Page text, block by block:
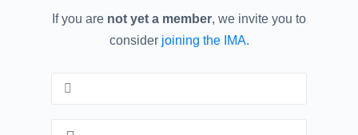
If you are not yet a member, we invite you to
considerjoining the IMA.